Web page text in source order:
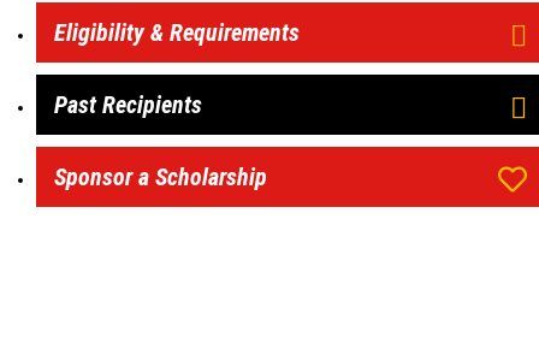
Eligibility & Requirements
Past Recipients
Sponsor a Scholarship